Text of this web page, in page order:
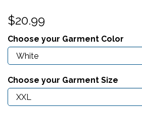
$20.99
Choose your Garment Color
Choose your Garment Size